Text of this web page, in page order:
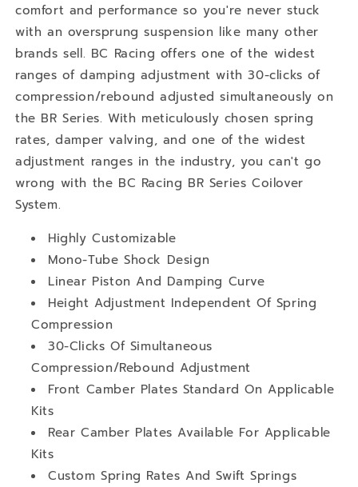
comfort and performance so you're never stuck
with an oversprung suspension like many other
brands sell. BC Racing offers one of the widest
ranges of damping adjustment with 30-clicks of
compression/rebound adjusted simultaneously on
the BR Series. With meticulously chosen spring
rates, damper valving, and one of the widest
adjustment ranges in the industry, you can't go
wrong with the BC Racing BR Series Coilover
System.
Highly Customizable
Mono-Tube Shock Design
Linear Piston And Damping Curve
Height Adjustment Independent Of Spring
Compression
30-Clicks Of Simultaneous
Compression/Rebound Adjustment
Front Camber Plates Standard On Applicable
Kits
Rear Camber Plates Available For Applicable
Kits
Custom Spring Rates And Swift Springs